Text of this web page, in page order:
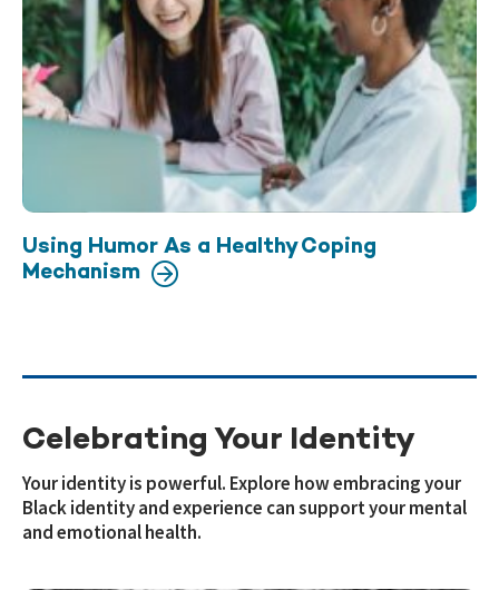
Using Humor As a Healthy Coping
Mechanism
Celebrating Your Identity
Your identity is powerful. Explore how embracing your
Black identity and experience can support your mental
and emotional health.